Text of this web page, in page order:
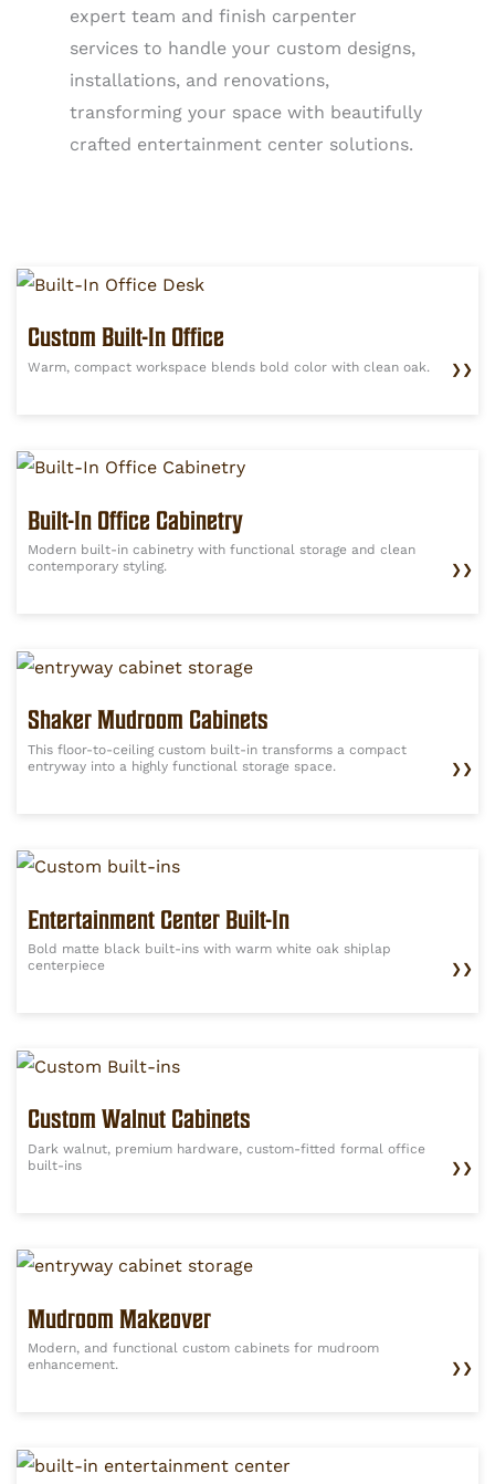
expert team and finish carpenter
services to handle your custom designs,
installations, and renovations,
transforming your space with beautifully
crafted entertainment center solutions.
Custom Built-In Office
Warm, compact workspace blends bold color with clean oak. ❯❯
Built-In Office Cabinetry
Modern built-in cabinetry with functional storage and clean
contemporary styling.
❯❯
Shaker Mudroom Cabinets
This floor-to-ceiling custom built-in transforms a compact
entryway into a highly functional storage space.
❯❯
Entertainment Center Built-In
Bold matte black built-ins with warm white oak shiplap
centerpiece
❯❯
Custom Walnut Cabinets
Dark walnut, premium hardware, custom-fitted formal office
built-ins
❯❯
Mudroom Makeover
Modern, and functional custom cabinets for mudroom
enhancement.
❯❯